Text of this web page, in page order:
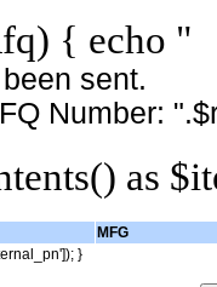
{ echo "
sent.
Number:
as
MFG
}